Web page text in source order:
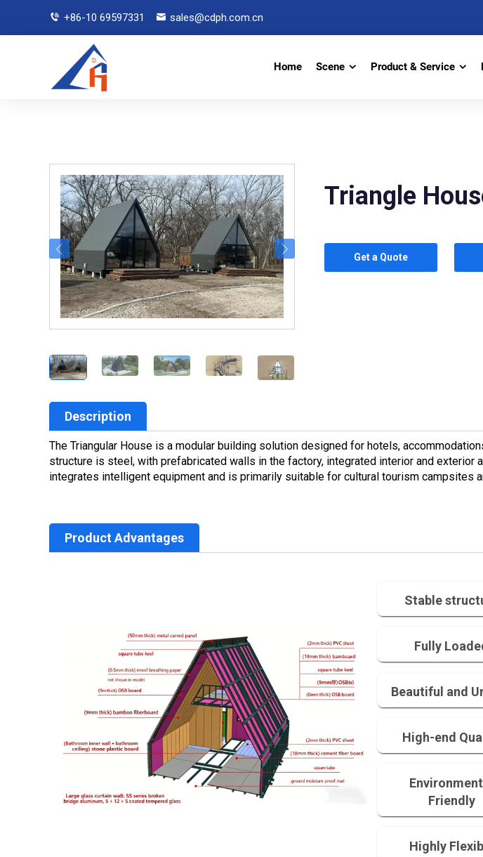
+86-10 69597331 sales@cdph.com.cn
Home Scene Product & Service
Triangle
Get a Quote
Description
The Triangular House is a modular building solution designed for hotels,
structure is steel, with prefabricated walls in the factory, integrated interior and exterior
integrates intelligent equipment and is primarily suitable for cultural tourism campsites
Product Advantages
Stable
Fully
Beautiful and
High-end
Friendly
Highly